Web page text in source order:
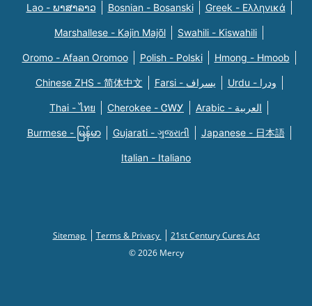
Lao - ພາສາລາວ Bosnian - Bosanski Greek - Eλληνικά
Marshallese - Kajin Majõl Swahili - Kiswahili
Oromo - Afaan Oromoo Polish - Polski Hmong - Hmoob
Chinese ZHS - 简体中文 Farsi - یسراف Urdu - ودرا
Thai - ไทย Cherokee - ᏣᎳᎩ Arabic - العربية
Burmese - မြန်မာ Gujarati - ગુજરાતી Japanese - 日本語
Italian - Italiano
Sitemap Terms & Privacy
21st Century Cures Act
© 2026 Mercy